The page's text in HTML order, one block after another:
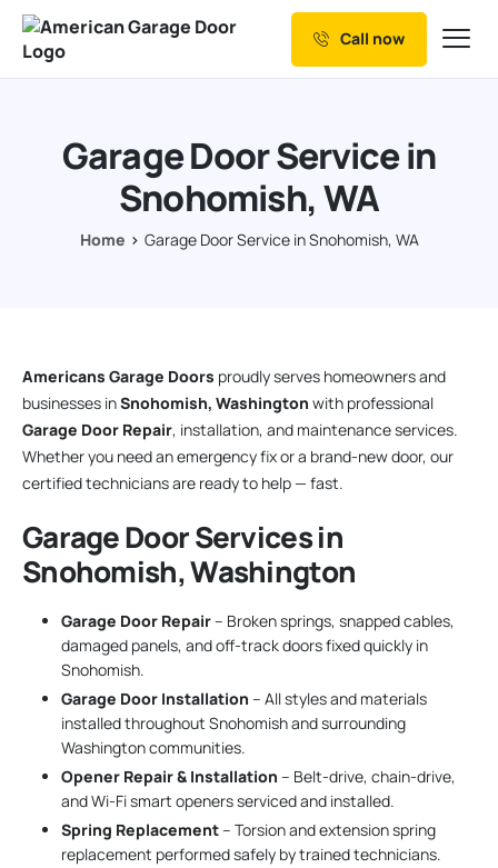
Our Services
Resources
Service Areas
Call now
Garage Door Service in
Snohomish, WA
Home Garage Door Service in Snohomish, WA
Americans Garage Doors proudly serves homeowners and
businesses inSnohomish, Washington with professional
Garage Door Repair, installation, and maintenance services.
Whether you need an emergency fix or a brand-new door, our
certified technicians are ready to help — fast.
Garage Door Services in
Snohomish, Washington
Garage Door Repair– Broken springs, snapped cables,
damaged panels, and off-track doors fixed quickly in
Snohomish.
Garage Door Installation – All styles and materials
installed throughout Snohomish and surrounding
Washington communities.
Opener Repair & Installation – Belt-drive, chain-drive,
and Wi-Fi smart openers serviced and installed.
Spring Replacement– Torsion and extension spring
replacement performed safely by trained technicians.